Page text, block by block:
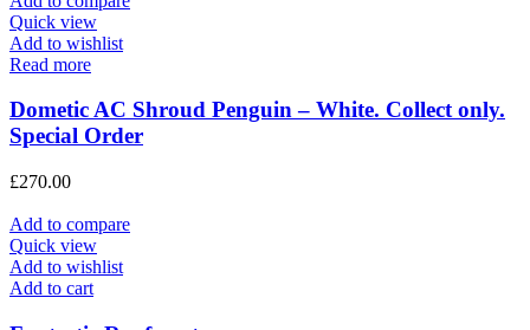
Quick view
Add to wishlist
Read more
Dometic AC Shroud Penguin – White. Collect only.
Special Order
£270.00
Add to compare
Quick view
Add to wishlist
Add to cart